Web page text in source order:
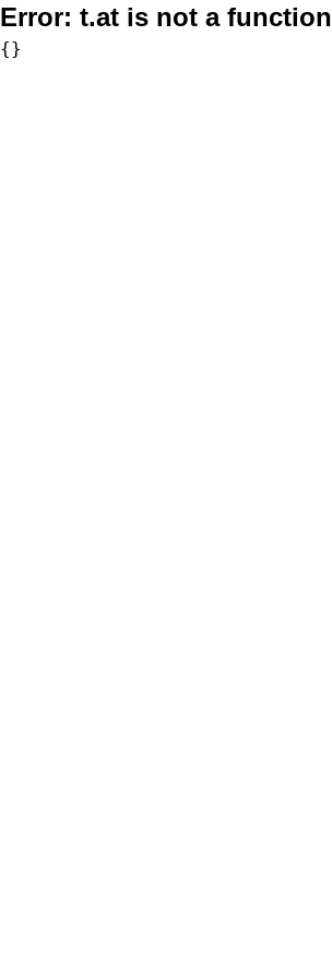
Error: t.at is not a function
{}